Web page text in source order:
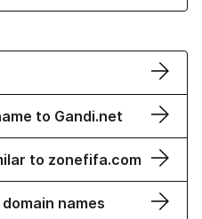
to Gandi.net
to zonefifa.com
names